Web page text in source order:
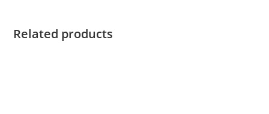
Related products